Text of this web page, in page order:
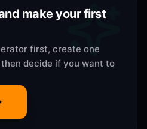
make your first
first, create one
decide if you want to